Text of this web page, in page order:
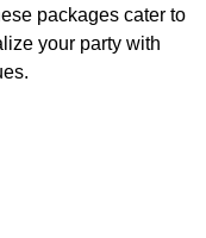
packages cater to
your party with